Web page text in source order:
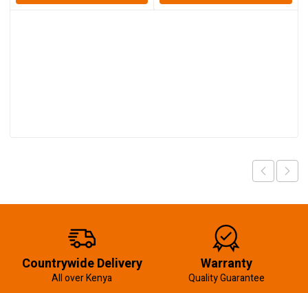
Countrywide Delivery
All over Kenya
Warranty
Quality Guarantee